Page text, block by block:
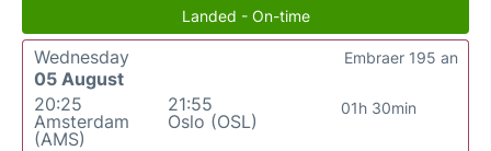
Landed - On-time
Wednesday
05 August
20:25
Amsterdam
(AMS)
21:55
Oslo (OSL)
01h 30min
Embraer 195 an